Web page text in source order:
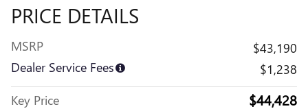
PRICE DETAILS
MSRP
$43,190
Dealer Service Fees
$1,238
Key Price
$44,428